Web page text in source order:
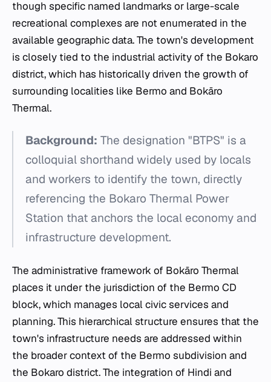
though specific named landmarks or large-scale
recreational complexes are not enumerated in the
available geographic data. The town's development
is closely tied to the industrial activity of the Bokaro
district, which has historically driven the growth of
surrounding localities like Bermo and Bokāro
Thermal.
Background: The designation "BTPS" is a
colloquial shorthand widely used by locals
and workers to identify the town, directly
referencing the Bokaro Thermal Power
Station that anchors the local economy and
infrastructure development.
The administrative framework of Bokāro Thermal
places it under the jurisdiction of the Bermo CD
block, which manages local civic services and
planning. This hierarchical structure ensures that the
town's infrastructure needs are addressed within
the broader context of the Bermo subdivision and
the Bokaro district. The integration of Hindi and